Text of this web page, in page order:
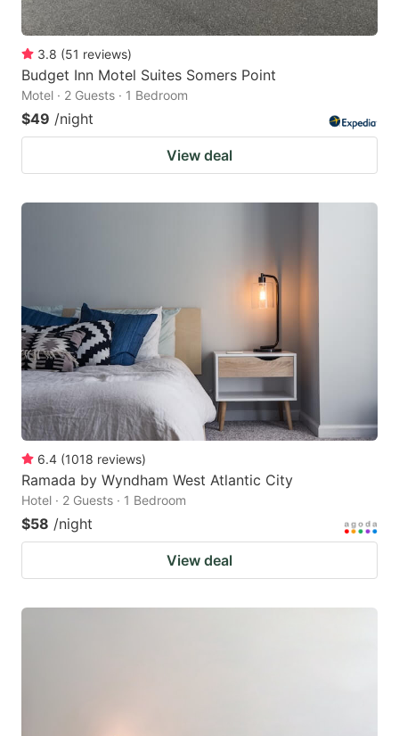
3.8 (51 reviews)
Budget Inn Motel Suites Somers Point
Motel · 2 Guests · 1 Bedroom
$49 /night
View deal
6.4 (1018 reviews)
Ramada by Wyndham West Atlantic City
Hotel · 2 Guests · 1 Bedroom
$58 /night
View deal